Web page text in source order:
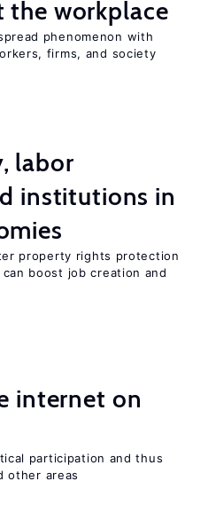
the workplace
phenomenon with
firms, and society
labor
institutions in
property rights protection
boost job creation and
internet on
participation and thus
other areas